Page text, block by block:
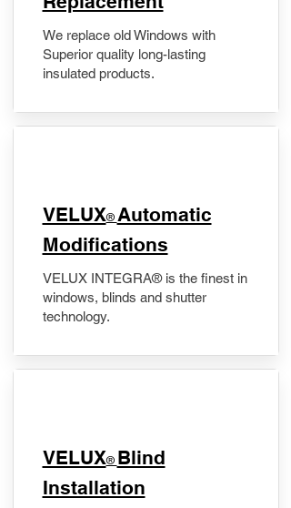
We replace old Windows with
Superior quality long-lasting
insulated products.
VELUX® Automatic
Modifications
VELUX INTEGRA® is the finest in
windows, blinds and shutter
technology.
VELUX® Blind
Installation